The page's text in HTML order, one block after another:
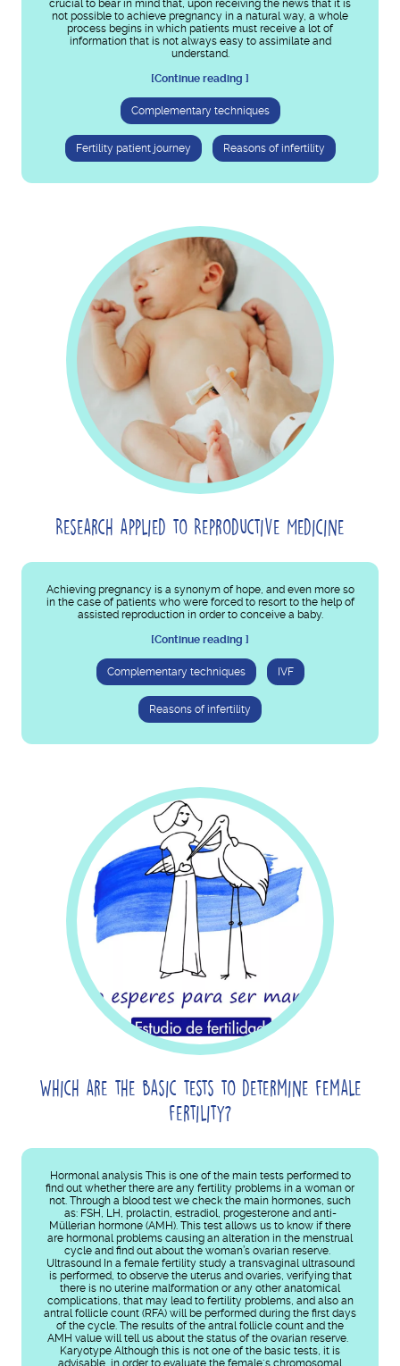
crucial to bear in mind that, upon receiving the news that it is
not possible to achieve pregnancy in a natural way, a whole
process begins in which patients must receive a lot of
information that is not always easy to assimilate and
understand.
[Continue reading ]
Complementary techniques
Fertility patient journey Reasons of infertility
Research applied to Reproductive Medicine
Achieving pregnancy is a synonym of hope, and even more so
in the case of patients who were forced to resort to the help of
assisted reproduction in order to conceive a baby.
[Continue reading ]
Complementary techniques IVF
Reasons of infertility
Which are the basic tests to determine female
fertility?
Hormonal analysis This is one of the main tests performed to
find out whether there are any fertility problems in a woman or
not. Through a blood test we check the main hormones, such
as: FSH, LH, prolactin, estradiol, progesterone and anti-
Müllerian hormone (AMH). This test allows us to know if there
are hormonal problems causing an alteration in the menstrual
cycle and find out about the woman’s ovarian reserve.
Ultrasound In a female fertility study a transvaginal ultrasound
is performed, to observe the uterus and ovaries, verifying that
there is no uterine malformation or any other anatomical
complications, that may lead to fertility problems, and also an
antral follicle count (RFA) will be performed during the first days
of the cycle. The results of the antral follicle count and the
AMH value will tell us about the status of the ovarian reserve.
Karyotype Although this is not one of the basic tests, it is
advisable, in order to evaluate the female´s chromosomal